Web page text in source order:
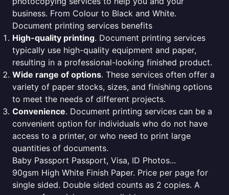
business. From Colour to Black and White.
Document printing services benefits
High-quality printing. Document printing services
typically use high-quality equipment and paper,
resulting in a professional-looking finished product.
Wide range of options. These services often offer a
variety of paper stocks, sizes, and finishing options
to meet the needs of different projects.
Convenience. Document printing services can be a
convenient option for individuals who do not have
access to a printer, or who need to print large
quantities of documents.
Baby Passport Passport, Visa, ID Photos...
90gsm High White Finish Paper. Price per page for
single sided. Double sided counts as 2 copies. A